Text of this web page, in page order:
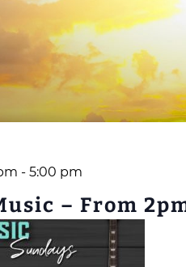
- 5:00 pm
– From